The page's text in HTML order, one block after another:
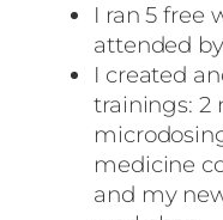
I ran 5 free
attended
I created
trainings: 2
medicine
and my